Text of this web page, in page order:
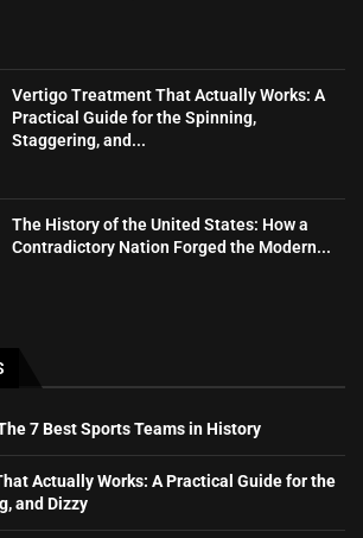
Vertigo Treatment That Actually Works: A
Practical Guide for the Spinning,
Staggering, and...
The History of the United States: How a
Contradictory Nation Forged the Modern...
7 Best Sports Teams in History
Actually Works: A Practical Guide for the
and Dizzy